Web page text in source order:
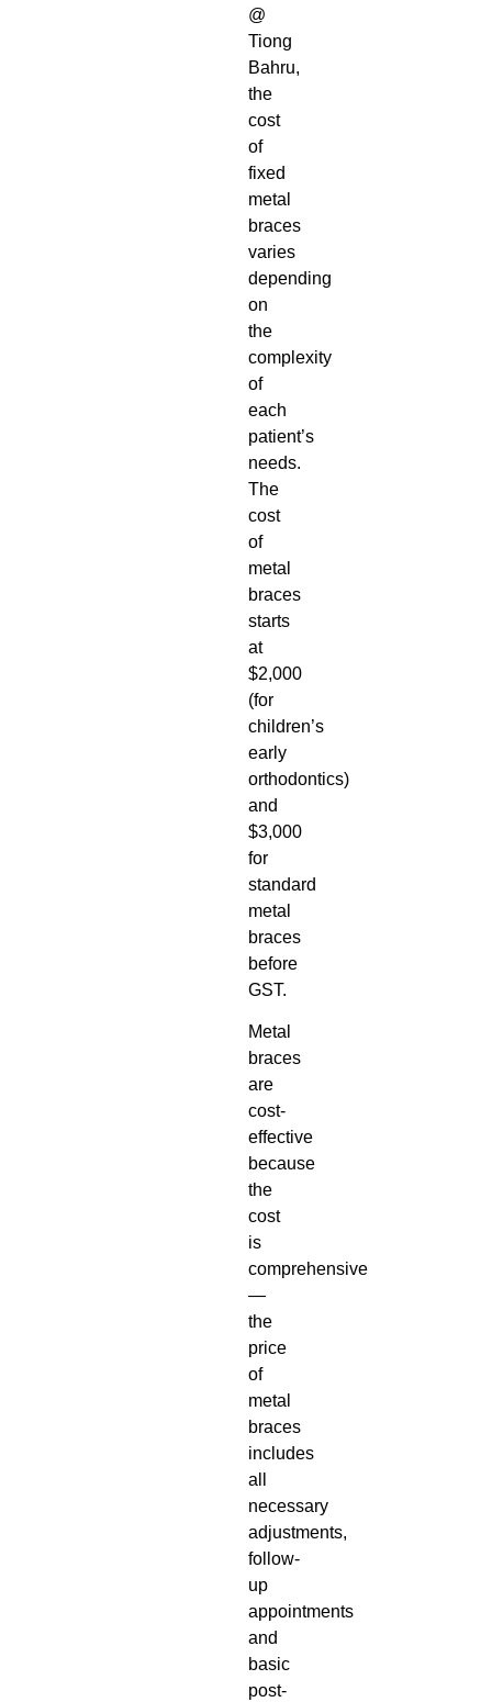
@
Tiong
Bahru,
the
cost
of
fixed
metal
braces
varies
depending
on
the
complexity
of
each
patient’s
needs.
The
cost
of
metal
braces
starts
at
$2,000
(for
children’s
early
orthodontics)
and
$3,000
for
standard
metal
braces
before
GST.
Metal
braces
are
cost-
effective
because
the
cost
is
comprehensive
—
the
price
of
metal
braces
includes
all
necessary
adjustments,
follow-
up
appointments
and
basic
post-